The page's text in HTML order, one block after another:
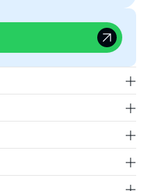
and exchange policy,
than 50lbs.